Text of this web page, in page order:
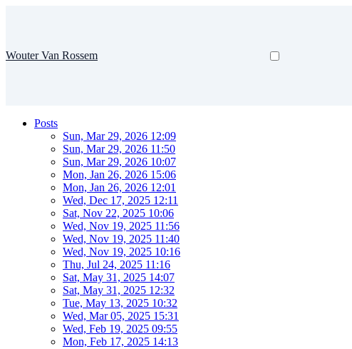
Wouter Van Rossem
Posts
Sun, Mar 29, 2026 12:09
Sun, Mar 29, 2026 11:50
Sun, Mar 29, 2026 10:07
Mon, Jan 26, 2026 15:06
Mon, Jan 26, 2026 12:01
Wed, Dec 17, 2025 12:11
Sat, Nov 22, 2025 10:06
Wed, Nov 19, 2025 11:56
Wed, Nov 19, 2025 11:40
Wed, Nov 19, 2025 10:16
Thu, Jul 24, 2025 11:16
Sat, May 31, 2025 14:07
Sat, May 31, 2025 12:32
Tue, May 13, 2025 10:32
Wed, Mar 05, 2025 15:31
Wed, Feb 19, 2025 09:55
Mon, Feb 17, 2025 14:13